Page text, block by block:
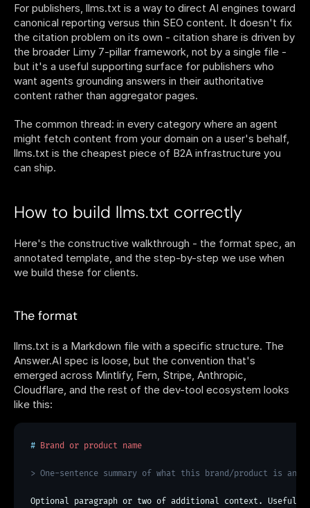
For publishers, llms.txt is a way to direct AI engines toward
canonical reporting versus thin SEO content. It doesn't fix
the citation problem on its own - citation share is driven by
the broader Limy 7-pillar framework, not by a single file -
but it's a useful supporting surface for publishers who
want agents grounding answers in their authoritative
content rather than aggregator pages.
The common thread: in every category where an agent
might fetch content from your domain on a user's behalf,
llms.txt is the cheapest piece of B2A infrastructure you
can ship.
How to build llms.txt correctly
Here's the constructive walkthrough - the format spec, an
annotated template, and the step-by-step we use when
we build these for clients.
The format
llms.txt is a Markdown file with a specific structure. The
Answer.AI spec is loose, but the convention that's
emerged across Mintlify, Fern, Stripe, Anthropic,
Cloudflare, and the rest of the dev-tool ecosystem looks
like this:
# Brand or product name > One-sentence summary of
# Brand or product name
> One-sentence summary of what this brand/product is
Optional paragraph or two of additional context. Useful if